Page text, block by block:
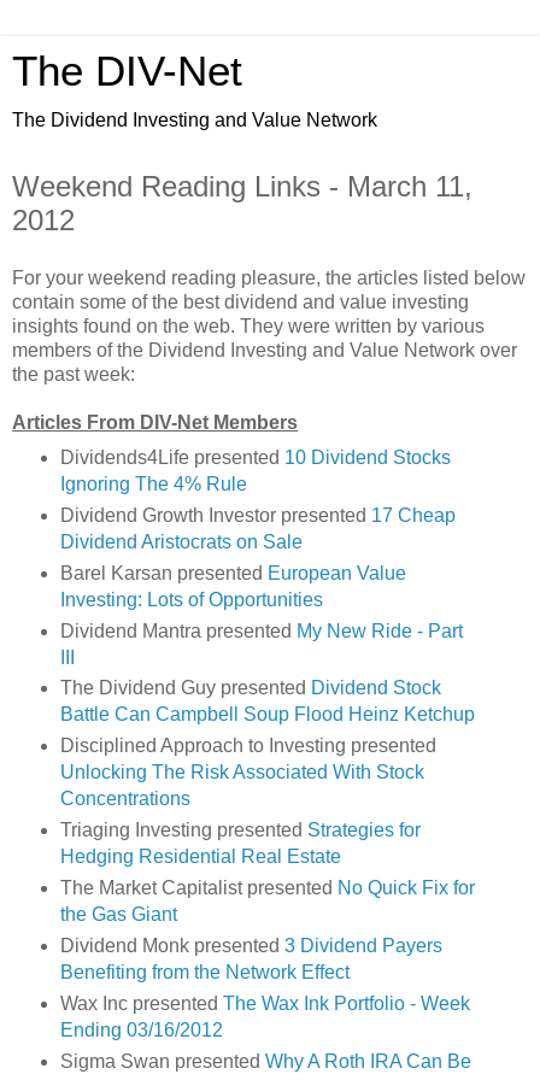
The DIV-Net
The Dividend Investing and Value Network
Weekend Reading Links - March 11,
2012
For your weekend reading pleasure, the articles listed below
contain some of the best dividend and value investing
insights found on the web. They were written by various
members of the Dividend Investing and Value Network over
the past week:
Articles From DIV-Net Members
Dividends4Life presented 10 Dividend Stocks
Ignoring The 4% Rule
Dividend Growth Investor presented 17 Cheap
Dividend Aristocrats on Sale
Barel Karsan presented European Value
Investing: Lots of Opportunities
Dividend Mantra presented My New Ride - Part
The Dividend Guy presented Dividend Stock
Battle Can Campbell Soup Flood Heinz Ketchup
Disciplined Approach to Investing presented
Unlocking The Risk Associated With Stock
Concentrations
Triaging Investing presented Strategies for
Hedging Residential Real Estate
The Market Capitalist presented No Quick Fix for
the Gas Giant
Dividend Monk presented 3 Dividend Payers
Benefiting from the Network Effect
Wax Inc presented The Wax Ink Portfolio - Week
Ending 03/16/2012
Sigma Swan presented Why A Roth IRA Can Be